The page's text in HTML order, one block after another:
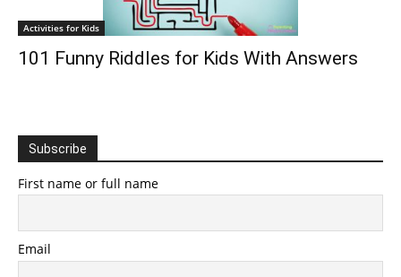
Activities for Kids
101 Funny Riddles for Kids With Answers
Subscribe
First name or full name
Email